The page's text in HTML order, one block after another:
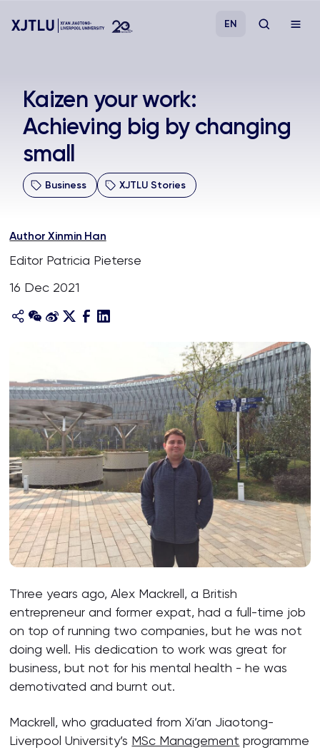
Admissions
Research
About
EN
​Kaizen your work:
Achieving big by changing
small
Business XJTLU Stories
Author Xinmin Han
Editor Patricia Pieterse
16 Dec 2021
Three years ago, Alex Mackrell, a British
entrepreneur and former expat, had a full-time job
on top of running two companies, but he was not
doing well. His dedication to work was great for
business, but not for his mental health - he was
demotivated and burnt out.
Mackrell, who graduated from Xi’an Jiaotong-
Liverpool University’s MSc Management programme